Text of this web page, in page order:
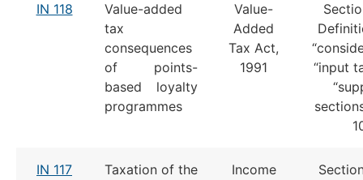
IN 118
Value-added
tax
consequences
of points-
based loyalty
programmes
Value-
Added
Tax Act,
1991
“input
IN 117
Taxation of the
Income